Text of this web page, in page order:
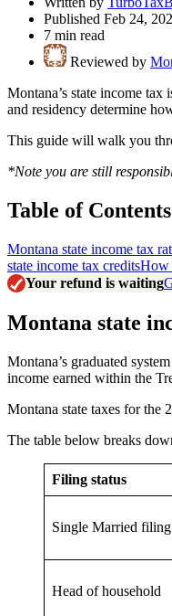
Published Feb 24,
7 min read
Reviewed by
Montana’s state income tax
and residency determine
This guide will walk you
*Note you are still
Table of Contents
Montana state income tax
state income tax creditsHow
Your refund is waiting
Montana state
Montana’s graduated
income earned within the
Montana state taxes for the
The table below breaks
Filing status
Single Married filing
Head of household